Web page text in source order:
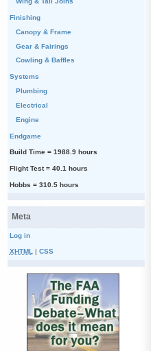
Finishing
Canopy & Frame
Gear & Fairings
Cowling & Baffles
Systems
Plumbing
Electrical
Engine
Endgame
Build Time = 1988.9 hours
Flight Test = 40.1 hours
Hobbs = 310.5 hours
Meta
Log in
XHTML| CSS